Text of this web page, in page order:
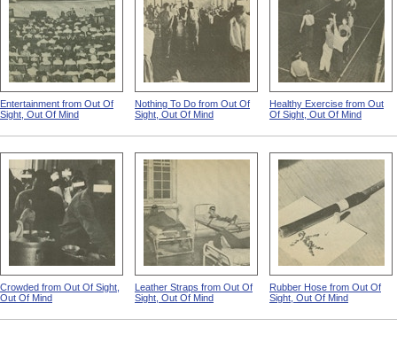
Entertainment from Out Of
Sight, Out Of Mind
Nothing To Do from Out Of
Sight, Out Of Mind
Healthy Exercise from Out
Of Sight, Out Of Mind
Crowded from Out Of Sight,
Out Of Mind
Leather Straps from Out Of
Sight, Out Of Mind
Rubber Hose from Out Of
Sight, Out Of Mind